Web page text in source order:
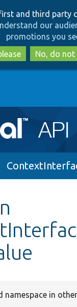
to
main
to
and third party
our
promotions you
No, do not
Drupal
namespace in